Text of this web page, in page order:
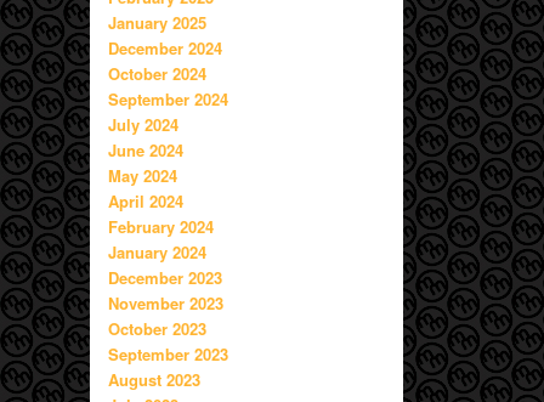
January 2025
December 2024
October 2024
September 2024
July 2024
June 2024
May 2024
April 2024
February 2024
January 2024
December 2023
November 2023
October 2023
September 2023
August 2023